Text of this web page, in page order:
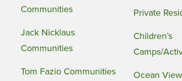
Communities
Jack Nicklaus
Communities
Tom Fazio Communities
Private
Children’s
Camps/
Ocean View